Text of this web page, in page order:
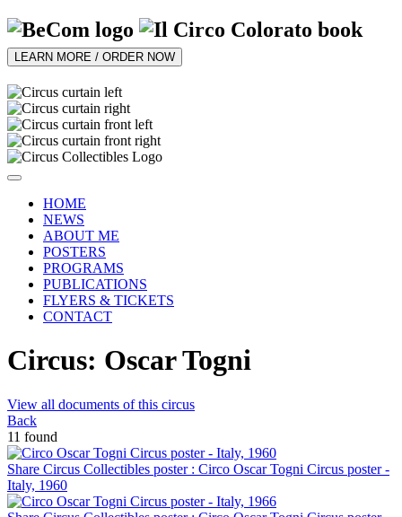
LEARN MORE / ORDER NOW
HOME
NEWS
ABOUT ME
POSTERS
PROGRAMS
PUBLICATIONS
FLYERS & TICKETS
CONTACT
Circus: Oscar Togni
View all documents of this circus
Back
11 found
Share Circus Collectibles poster : Circo Oscar Togni Circus poster -
Italy, 1960